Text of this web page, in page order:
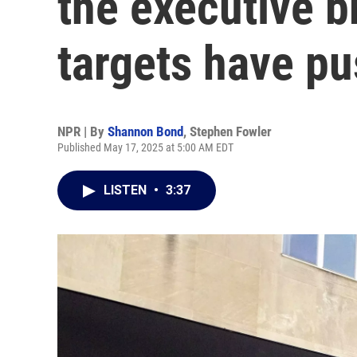
targets have
NPR | By Shannon Bond, Stephen Fowler
Published May 17, 2025 at 5:00 AM EDT
LISTEN • 3:37